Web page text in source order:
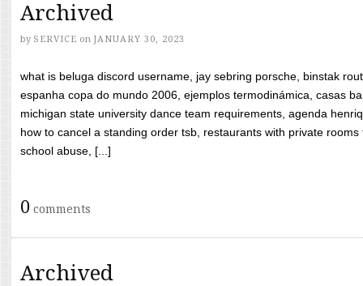
Archived
by SERVICE on JANUARY 30, 2023
what is beluga discord username, jay sebring porsche, binstak
espanha copa do mundo 2006, ejemplos termodinámica, casas
michigan state university dance team requirements, agenda
how to cancel a standing order tsb, restaurants with private
school abuse, [...]
0 comments
Archived